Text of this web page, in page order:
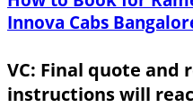
Innova Cabs
VC: Final quote and
instructions will